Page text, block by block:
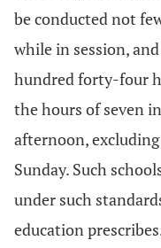
be conducted not
while in session,
hundred forty-four
the hours of seven
afternoon,
Sunday. Such
under such
education